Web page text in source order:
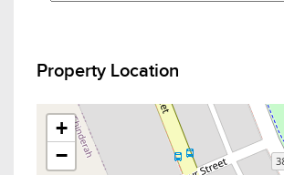
Property Location
+
−